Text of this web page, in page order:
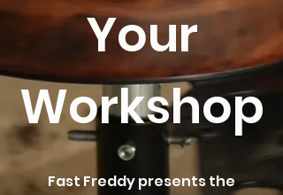
Your
Workshop
Fast Freddy presents the